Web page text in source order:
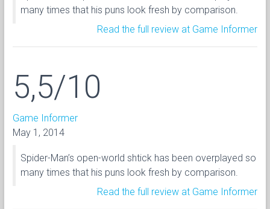
many times that his puns look fresh by comparison.
Read the full review at Game Informer
5,5/10
Game Informer
May 1, 2014
Spider-Man’s open-world shtick has been overplayed so
many times that his puns look fresh by comparison.
Read the full review at Game Informer